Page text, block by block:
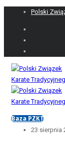
Polski
Baza PZKT
23 sierpnia